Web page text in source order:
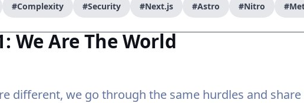
#Complexity #Security #Next.js #Astro #Nitro
We Are The World
different, we go through the same hurdles and share